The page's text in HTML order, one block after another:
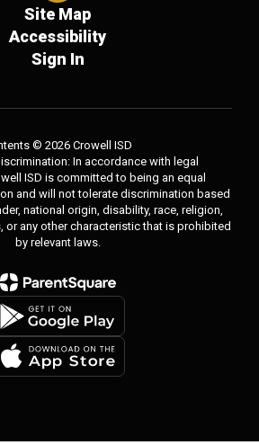
Site Map
Accessibility
Sign In
© 2026 Crowell ISD
In accordance with legal
ISD is committed to being an equal
and will not tolerate discrimination based
national origin, disability, race, religion,
any other characteristic that is prohibited
by relevant laws.